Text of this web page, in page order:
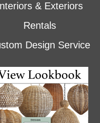
& Exteriors
Rentals
Design Service